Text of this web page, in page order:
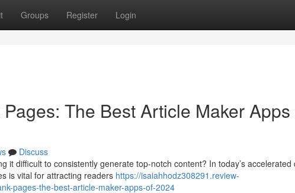
Groups Register Login
The Best Article Maker
Discuss
it difficult to consistently generate top-notch content? In today’s accelerated
is vital for attracting readers https://isaiahhodz308291.review-
pages-the-best-article-maker-apps-of-2024